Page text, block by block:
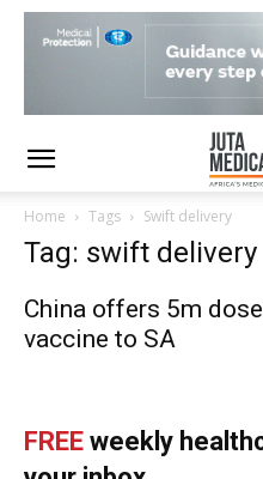
Home Tags Swift delivery
Tag: swift delivery
China offers 5m
vaccine to SA
FREE weekly